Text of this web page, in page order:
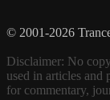
© 2001-2026
Disclaimer: No
used in articles
for commentary,